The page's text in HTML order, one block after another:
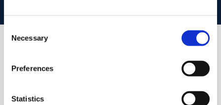
Selection
Necessary
Preferences
Statistics
you...